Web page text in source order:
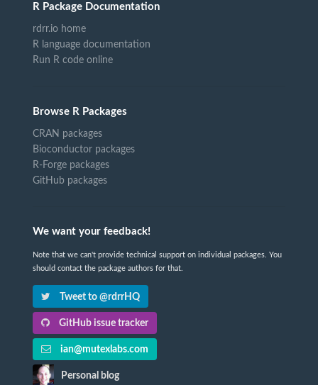
R Package Documentation
rdrr.io home
R language documentation
Run R code online
Browse R Packages
CRAN packages
Bioconductor packages
R-Forge packages
GitHub packages
We want your feedback!
Note that we can't provide technical support on individual packages. You
should contact the package authors for that.
Tweet to @rdrrHQ
GitHub issue tracker
ian@mutexlabs.com
Personal blog